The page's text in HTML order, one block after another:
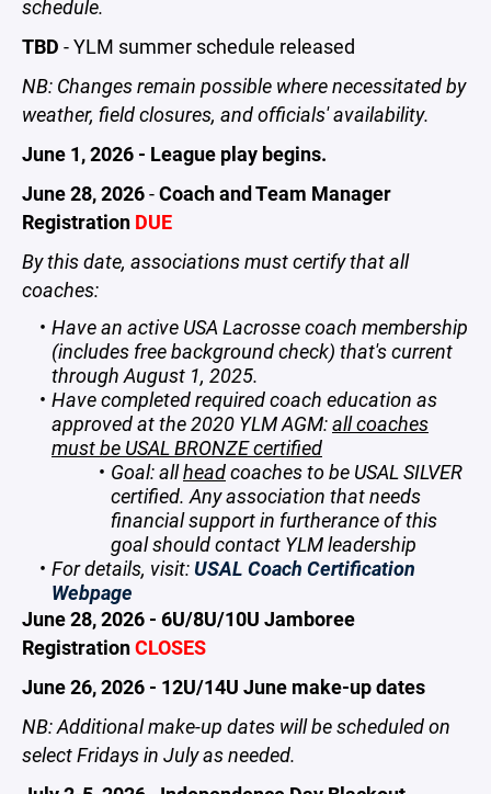
schedule.
TBD - YLM summer schedule released
NB: Changes remain possible where necessitated by
weather, field closures, and officials' availability.
June 1, 2026 - League play begins.
June 28, 2026-Coach and Team Manager
Registration DUE
By this date, associations must certify that all
coaches:
Have an active USA Lacrosse coach membership
(includes free background check) that's current
through August 1, 2025.
Have completed required coach education as
approved at the 2020 YLM AGM:all coaches
must be USAL BRONZE certified
Goal: allheadcoaches to be USAL SILVER
certified. Any association that needs
financial support in furtherance of this
goal should contact YLM leadership
For details, visit:USAL Coach Certification
Webpage
June 28, 2026 - 6U/8U/10U Jamboree
RegistrationCLOSES
June 26, 2026 - 12U/14U June make-up dates
NB: Additional make-up dates will be scheduled on
select Fridays in July as needed.